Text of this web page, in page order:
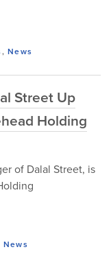
,News
Street Up
Holding
of Dalal Street, is
News